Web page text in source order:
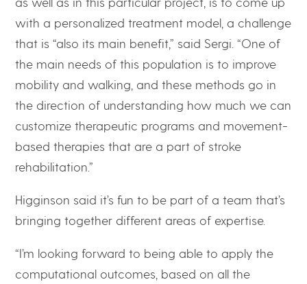
with a personalized treatment model, a challenge
that is “also its main benefit,” said Sergi. “One of
the main needs of this population is to improve
mobility and walking, and these methods go in
the direction of understanding how much we can
customize therapeutic programs and movement-
based therapies that are a part of stroke
rehabilitation.”
Higginson said it’s fun to be part of a team that’s
bringing together different areas of expertise.
“I’m looking forward to being able to apply the
computational outcomes, based on all the